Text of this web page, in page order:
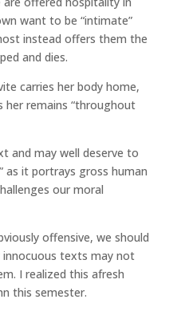
want to be “intimate”
instead offers them the
and dies.
carries her body home,
her remains “throughout
and may well deserve to
as it portrays gross human
our moral
offensive, we should
texts may not
I realized this afresh
this semester.